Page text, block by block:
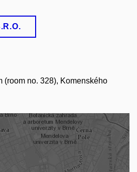
(room no. 328), Komenského